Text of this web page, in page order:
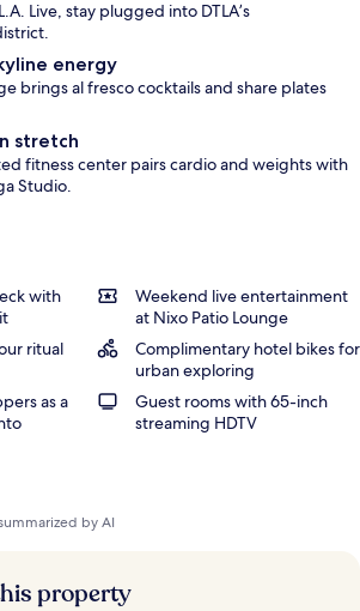
Live, stay plugged into DTLA’s
energy
brings al fresco cocktails and share plates
stretch
fitness center pairs cardio and weights with
Studio.
with
Weekend live entertainment
at Nixo Patio Lounge
ritual
Complimentary hotel bikes for
urban exploring
as a
Guest rooms with 65-inch
streaming HDTV
by AI
property